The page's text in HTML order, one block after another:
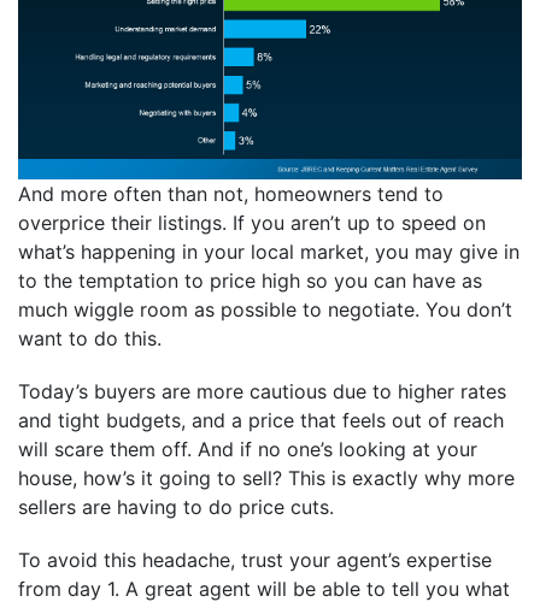
And more often than not, homeowners tend to
overprice their listings. If you aren’t up to speed on
what’s happening in your local market, you may give in
to the temptation to price high so you can have as
much wiggle room as possible to negotiate. You don’t
want to do this.
Today’s buyers are more cautious due to higher rates
and tight budgets, and a price that feels out of reach
will scare them off. And if no one’s looking at your
house, how’s it going to sell? This is exactly why more
sellers are having to do price cuts.
To avoid this headache, trust your agent’s expertise
from day 1. A great agent will be able to tell you what